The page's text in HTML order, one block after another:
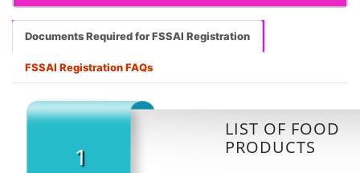
Documents Required for FSSAI Registration
FSSAI Registration FAQs
1
LIST OF FOOD
PRODUCTS